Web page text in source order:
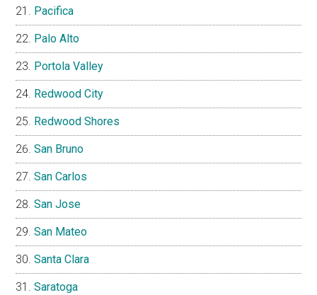
Pacifica
Palo Alto
Portola Valley
Redwood City
Redwood Shores
San Bruno
San Carlos
San Jose
San Mateo
Santa Clara
Saratoga